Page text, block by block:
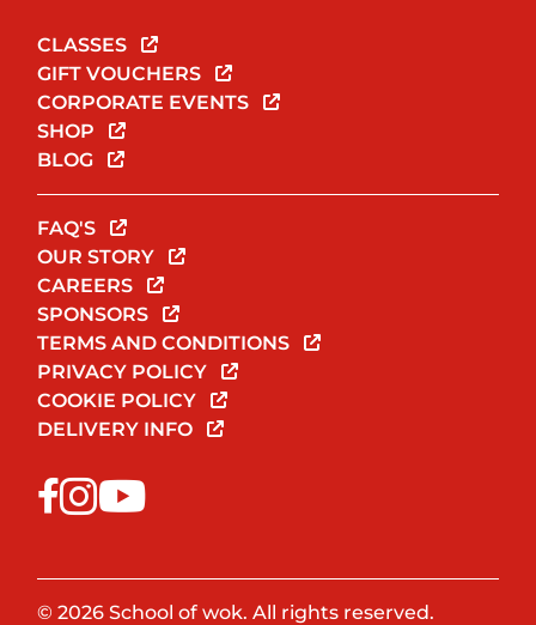
CLASSES
GIFT VOUCHERS
CORPORATE EVENTS
SHOP
BLOG
FAQ'S
OUR STORY
CAREERS
SPONSORS
TERMS AND CONDITIONS
PRIVACY POLICY
COOKIE POLICY
DELIVERY INFO
© 2026 School of wok. All rights reserved.